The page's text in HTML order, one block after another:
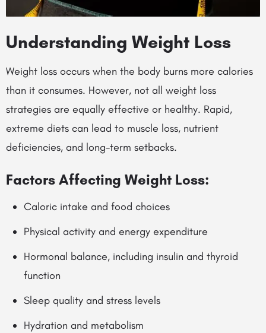
Understanding Weight Loss
Weight loss occurs when the body burns more calories
than it consumes. However, not all weight loss
strategies are equally effective or healthy. Rapid,
extreme diets can lead to muscle loss, nutrient
deficiencies, and long-term setbacks.
Factors Affecting Weight Loss:
Caloric intake and food choices
Physical activity and energy expenditure
Hormonal balance, including insulin and thyroid
function
Sleep quality and stress levels
Hydration and metabolism